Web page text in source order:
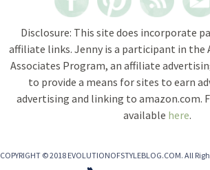
Disclosure: This site does incorporate
affiliate links. Jenny is a participant in the
Associates Program, an affiliate
to provide a means for sites to earn
advertising and linking to amazon.com.
available here.
COPYRIGHT © 2018 EVOLUTIONOFSTYLEBLOG.COM. All